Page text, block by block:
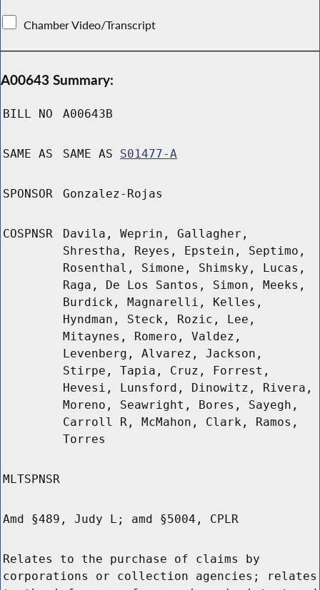
Chamber Video/Transcript
A00643 Summary:
BILL NO A00643B
SAME AS SAME AS S01477-A
SPONSOR Gonzalez-Rojas
COSPNSR
Davila, Weprin, Gallagher,
Shrestha, Reyes, Epstein, Septimo,
Rosenthal, Simone, Shimsky, Lucas,
Raga, De Los Santos, Simon, Meeks,
Burdick, Magnarelli, Kelles,
Hyndman, Steck, Rozic, Lee,
Mitaynes, Romero, Valdez,
Levenberg, Alvarez, Jackson,
Stirpe, Tapia, Cruz, Forrest,
Hevesi, Lunsford, Dinowitz, Rivera,
Moreno, Seawright, Bores, Sayegh,
Carroll R, McMahon, Clark, Ramos,
Torres
MLTSPNSR
Amd §489, Judy L; amd §5004, CPLR
Relates to the purchase of claims by
corporations or collection agencies; relates